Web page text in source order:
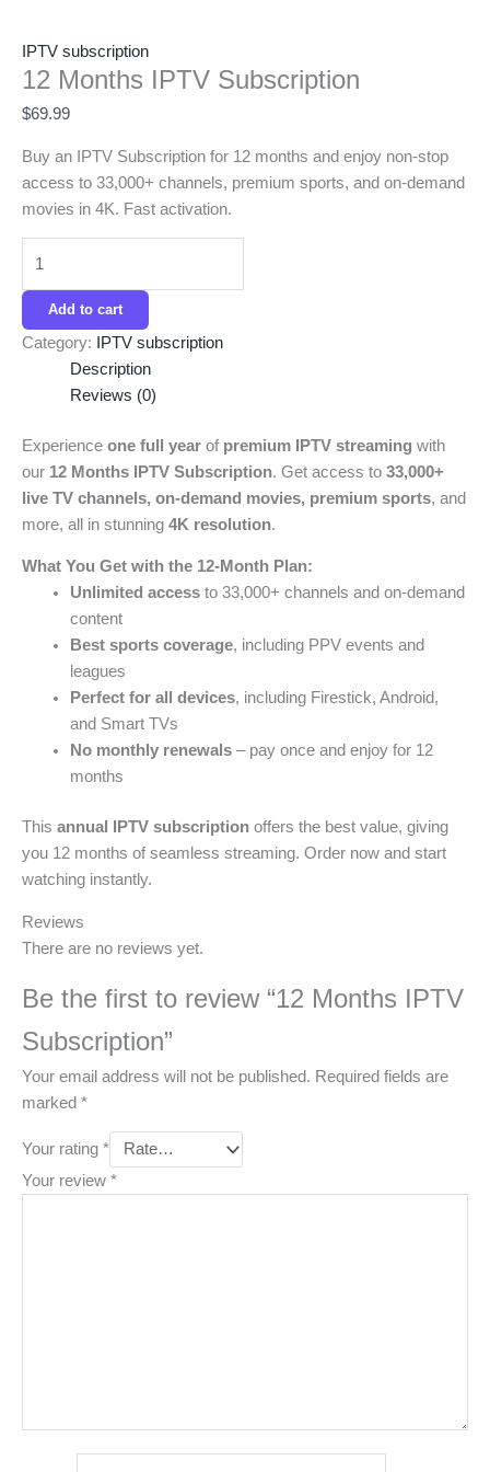
IPTV subscription
12 Months IPTV Subscription
$69.99
Buy an IPTV Subscription for 12 months and enjoy non-stop
access to 33,000+ channels, premium sports, and on-demand
movies in 4K. Fast activation.
Add to cart
Category:
IPTV subscription
Description
Reviews (0)
Experience one full year of premium IPTV streaming with
our 12 Months IPTV Subscription. Get access to 33,000+
live TV channels, on-demand movies, premium sports, and
more, all in stunning 4K resolution.
What You Get with the 12-Month Plan:
Unlimited accessto 33,000+ channels and on-demand
content
Best sports coverage, including PPV events and
leagues
Perfect for all devices, including Firestick, Android,
and Smart TVs
No monthly renewals– pay once and enjoy for 12
months
This annual IPTV subscription offers the best value, giving
you 12 months of seamless streaming. Order now and start
watching instantly.
Reviews
There are no reviews yet.
Be the first to review “12 Months IPTV
Subscription”
Your email address will not be published. Required fields are
marked *
Your rating *
Your review *